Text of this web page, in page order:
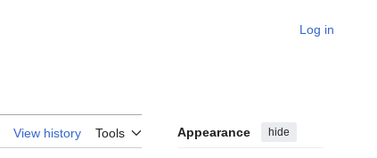
Log in
View history Tools Appearance hide